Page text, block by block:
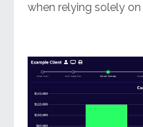
when relying solely